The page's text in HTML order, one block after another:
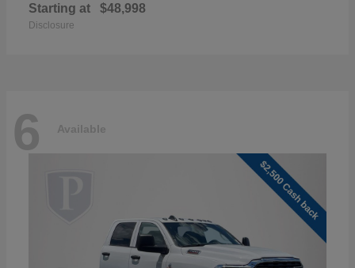
Starting at $48,998
Disclosure
6 Available